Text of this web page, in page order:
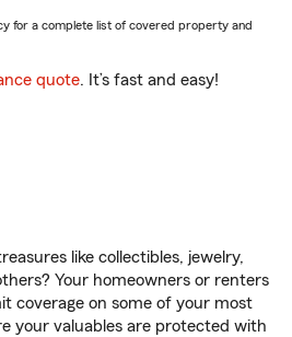
for a complete list of covered property and
quote. It’s fast and easy!
like collectibles, jewelry,
Your homeowners or renters
coverage on some of your most
your valuables are protected with